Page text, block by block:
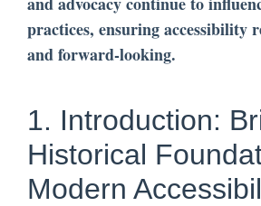
practices, ensuring accessibility
and forward-looking.
1. Introduction:
Historical
Modern